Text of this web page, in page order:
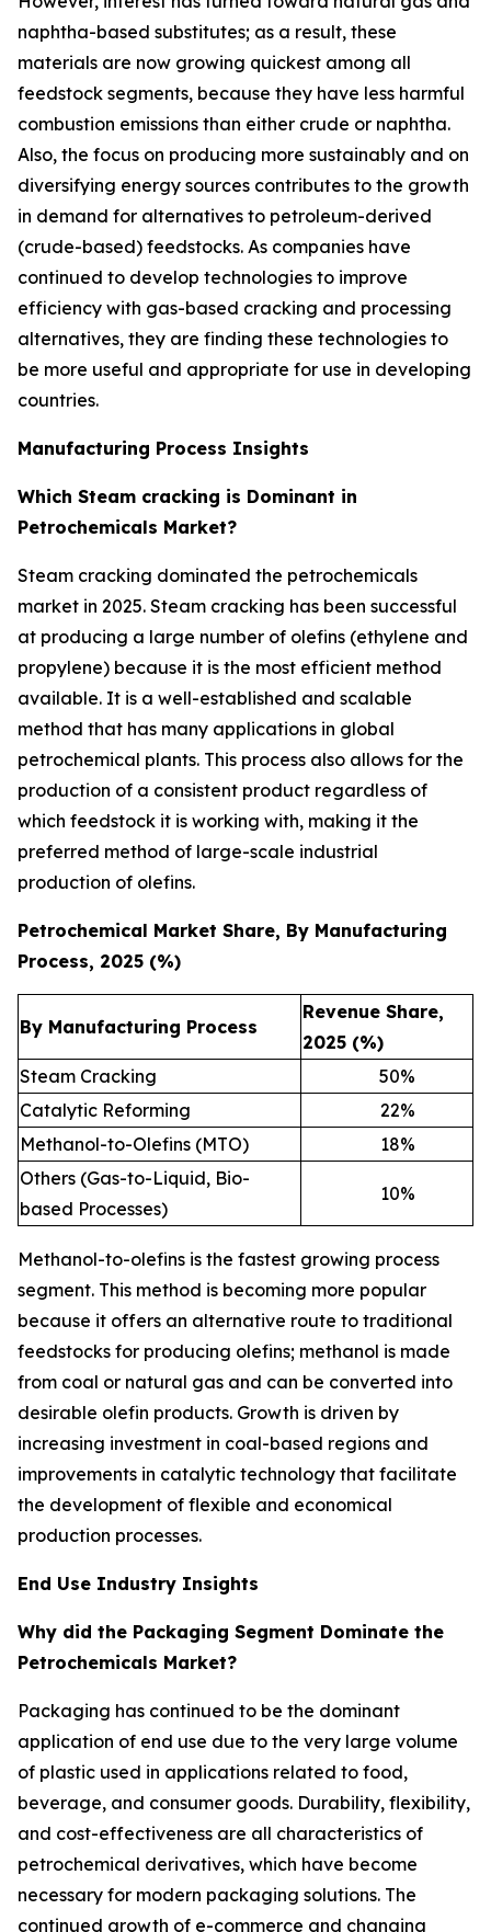
naphtha-based substitutes; as a result, these
materials are now growing quickest among all
feedstock segments, because they have less harmful
combustion emissions than either crude or naphtha.
Also, the focus on producing more sustainably and on
diversifying energy sources contributes to the growth
in demand for alternatives to petroleum-derived
(crude-based) feedstocks. As companies have
continued to develop technologies to improve
efficiency with gas-based cracking and processing
alternatives, they are finding these technologies to
be more useful and appropriate for use in developing
countries.
Manufacturing Process Insights
Which Steam cracking is Dominant in
Petrochemicals Market?
Steam cracking dominated the petrochemicals
market in 2025. Steam cracking has been successful
at producing a large number of olefins (ethylene and
propylene) because it is the most efficient method
available. It is a well-established and scalable
method that has many applications in global
petrochemical plants. This process also allows for the
production of a consistent product regardless of
which feedstock it is working with, making it the
preferred method of large-scale industrial
production of olefins.
Petrochemical Market Share, By Manufacturing
Process, 2025 (%)
By Manufacturing Process
Revenue Share,
2025 (%)
Steam Cracking
50%
Catalytic Reforming
22%
Methanol-to-Olefins (MTO)
18%
Others (Gas-to-Liquid, Bio-
based Processes)
10%
Methanol-to-olefins is the fastest growing process
segment. This method is becoming more popular
because it offers an alternative route to traditional
feedstocks for producing olefins; methanol is made
from coal or natural gas and can be converted into
desirable olefin products. Growth is driven by
increasing investment in coal-based regions and
improvements in catalytic technology that facilitate
the development of flexible and economical
production processes.
End Use Industry Insights
Why did the Packaging Segment Dominate the
Petrochemicals Market?
Packaging has continued to be the dominant
application of end use due to the very large volume
of plastic used in applications related to food,
beverage, and consumer goods. Durability, flexibility,
and cost-effectiveness are all characteristics of
petrochemical derivatives, which have become
necessary for modern packaging solutions. The
continued growth of e-commerce and changing